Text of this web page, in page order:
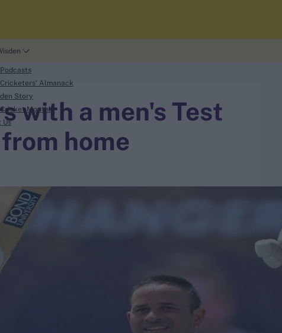
Almanack
Story
Cricket Monthly
Us
with a men's Test
home